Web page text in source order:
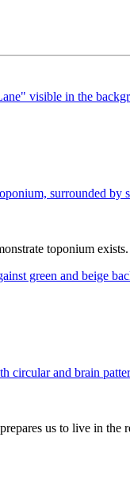
toponium exists.
us to live in the